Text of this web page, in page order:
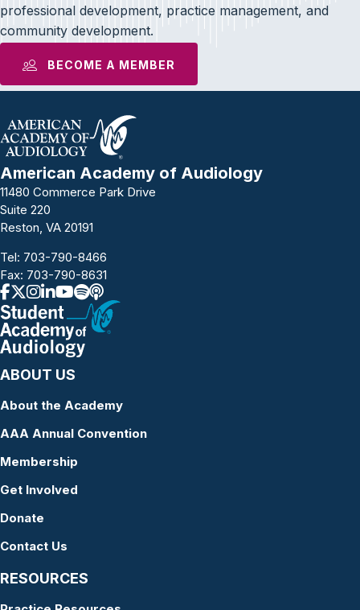
professional development, practice management, and
community development.
BECOME A MEMBER
American Academy of Audiology
11480 Commerce Park Drive
Suite 220
Reston, VA 20191
Tel: 703-790-8466
Fax: 703-790-8631
ABOUT US
About the Academy
AAA Annual Convention
Membership
Get Involved
Donate
Contact Us
RESOURCES